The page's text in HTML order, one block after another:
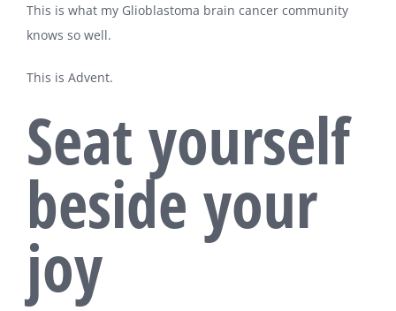
This is what my Glioblastoma brain cancer community
knows so well.
This is Advent.
Seat yourself
beside your
joy